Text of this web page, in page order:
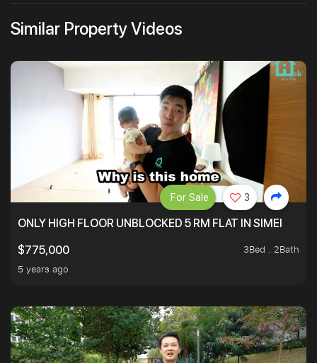
Similar Property Videos
ONLY HIGH FLOOR UNBLOCKED 5 RM FLAT IN SIMEI
$775,000
3Bed . 2Bath
5 years ago
For Sale 3